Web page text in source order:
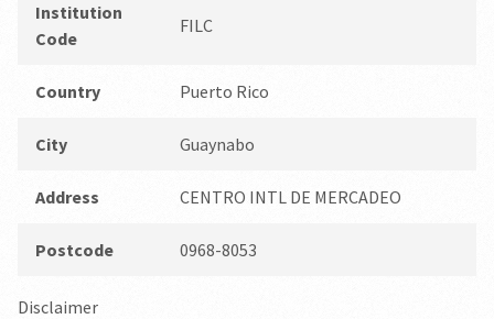
Institution
Code
FILC
Country Puerto Rico
City Guaynabo
Address CENTRO INTL DE MERCADEO
Postcode 0968-8053
Disclaimer